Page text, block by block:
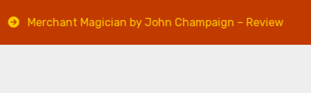
Merchant Magician by John Champaign – Review